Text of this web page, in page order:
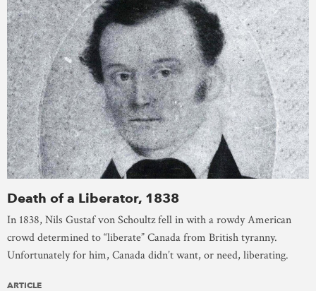
Death of a Liberator, 1838
In 1838, Nils Gustaf von Schoultz fell in with a rowdy American
crowd determined to “liberate” Canada from British tyranny.
Unfortunately for him, Canada didn’t want, or need, liberating.
ARTICLE